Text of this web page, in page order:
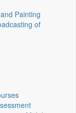
Painting
of